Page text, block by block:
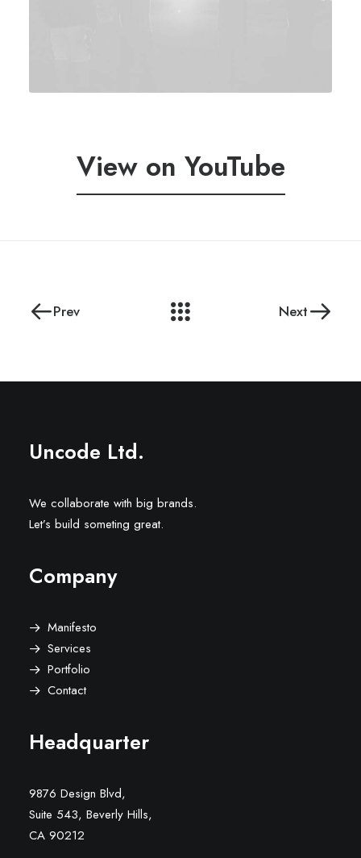
View on YouTube
Prev Next
Uncode Ltd.
We collaborate with big brands.
Let’s build someting great.
Company
Manifesto
Services
Portfolio
Contact
Headquarter
9876 Design Blvd,
Suite 543, Beverly Hills,
CA 90212